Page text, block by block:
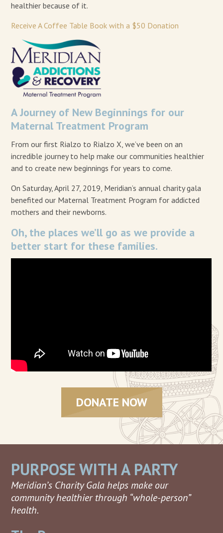
healthier because of it.
Receive A Coffee Table Book with a $50 Donation
A Journey of New Beginnings for our
Maternal Treatment Program
From our first Rialzo to Rialzo X, we’ve been on an
incredible journey to help make our communities healthier
and to create new beginnings for years to come.
On Saturday, April 27, 2019, Meridian’s annual charity gala
benefited our Maternal Treatment Program for addicted
mothers and their newborns.
Oh, the places we’ll go as we provide a
better start for these families.
DONATE NOW
PURPOSE WITH A PARTY
Meridian’s Charity Gala helps make our
community healthier through “whole-person”
health.